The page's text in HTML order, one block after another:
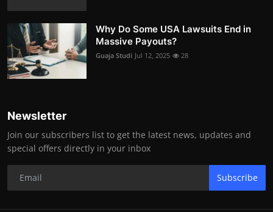
Why Do Some USA Lawsuits End in
Massive Payouts?
Guaja Studi Jul 12, 2025 28
Newsletter
Join our subscribers list to get the latest news, updates and
special offers directly in your inbox
Subscribe